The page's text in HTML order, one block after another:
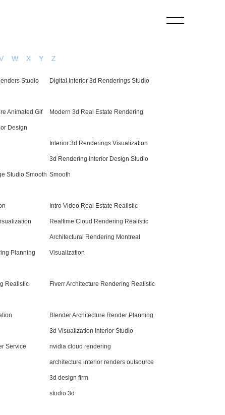
W X Y Z
Studio Digital Interior 3d Renderings Studio
Animated Gif Modern 3d Real Estate Rendering
Design
Interior 3d Renderings Visualization
Studio Smooth
3d Rendering Interior Design Studio
Smooth
Intro Video Real Estate Realistic
Realtime Cloud Rendering Realistic
Planning
Architectural Rendering Montreal
Visualization
Realistic Fiverr Architecture Rendering Realistic
Blender Architecture Render Planning
3d Visualization Interior Studio
Service nvidia cloud rendering
architecture interior renders outsource
3d design firm
studio 3d